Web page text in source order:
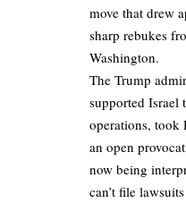
move that drew
sharp rebukes
Washington.
The Trump
supported Israel
operations, took
an open
now being
can’t file